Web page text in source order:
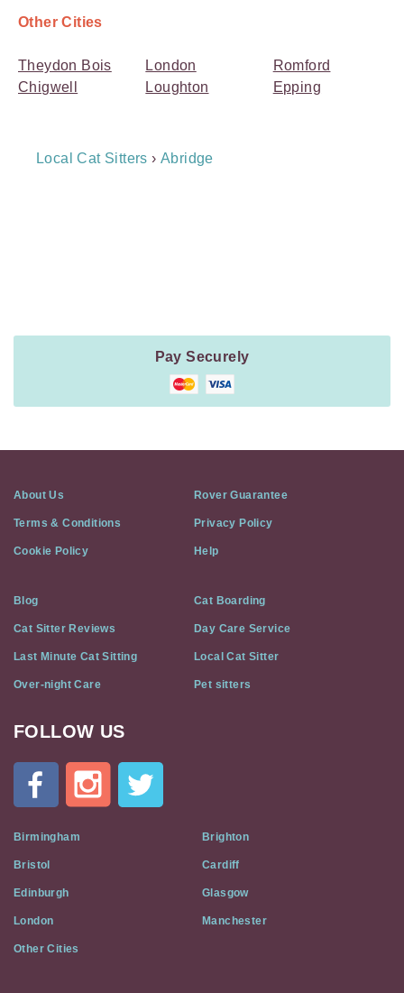
Other Cities
Theydon Bois
Chigwell
London
Loughton
Romford
Epping
Breadcrumb
Local Cat Sitters ›Abridge
Pay Securely
About Us Rover Guarantee
Terms & Conditions Privacy Policy
Cookie Policy Help
Blog Cat Boarding
Cat Sitter Reviews Day Care Service
Last Minute Cat Sitting Local Cat Sitter
Over-night Care Pet sitters
Cat
Flat
Social
Media
FOLLOW US
Birmingham Brighton
Bristol Cardiff
Edinburgh Glasgow
London Manchester
Other Cities